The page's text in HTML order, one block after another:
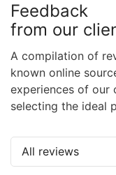
Feedback
from our
A compilation of
known online
experiences of our
selecting the ideal
All reviews